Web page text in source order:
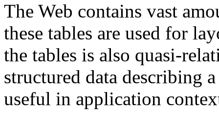
The Web contains vast
these tables are used for
the tables is also quasi-
structured data describing
useful in application